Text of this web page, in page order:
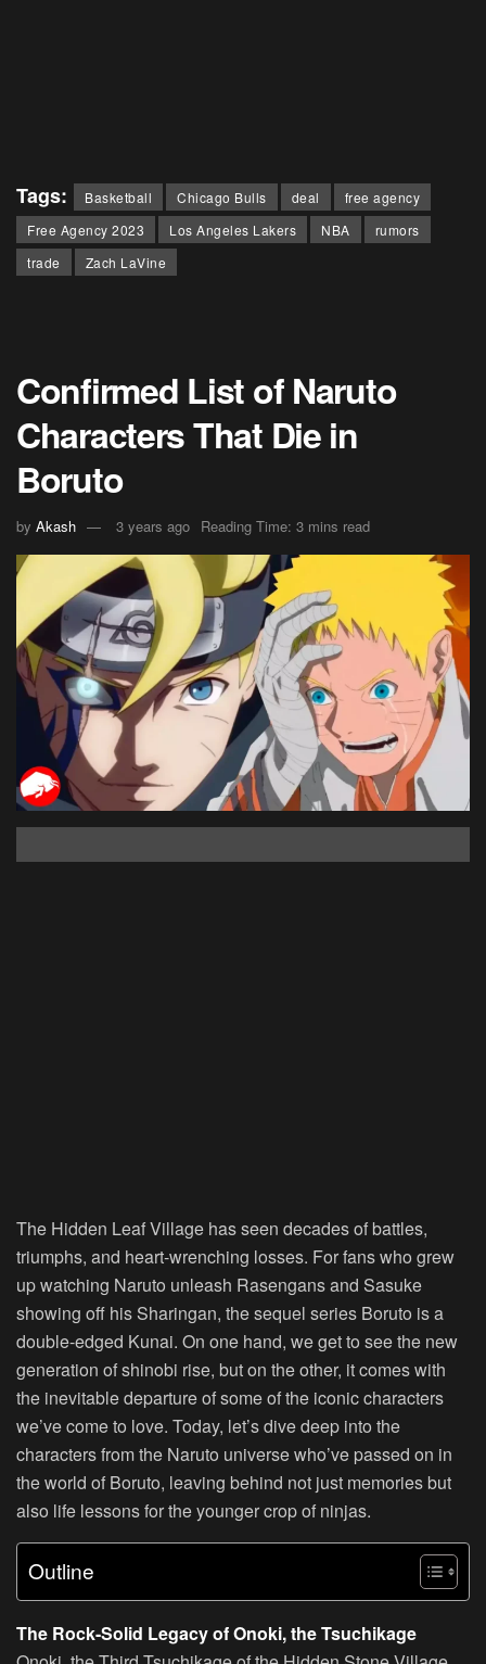
Tags: Basketball Chicago Bulls deal
free agency
Free Agency 2023
Los Angeles Lakers NBA
rumors
trade
Zach LaVine
Confirmed List of Naruto
Characters That Die in
Boruto
by Akash 3 years ago Reading Time: 3 mins read
The Hidden Leaf Village has seen decades of battles,
triumphs, and heart-wrenching losses. For fans who grew
up watching Naruto unleash Rasengans and Sasuke
showing off his Sharingan, the sequel series Boruto is a
double-edged Kunai. On one hand, we get to see the new
generation of shinobi rise, but on the other, it comes with
the inevitable departure of some of the iconic characters
we’ve come to love. Today, let’s dive deep into the
characters from the Naruto universe who’ve passed on in
the world of Boruto, leaving behind not just memories but
also life lessons for the younger crop of ninjas.
Outline
The Rock-Solid Legacy of Onoki, the Tsuchikage